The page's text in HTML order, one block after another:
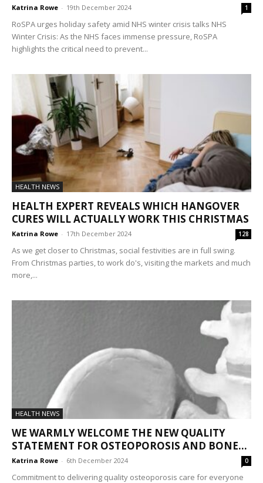
Katrina Rowe - 19th December 2024 1
RoSPA urges holiday safety amid NHS winter crisis talks NHS
Winter Crisis: As the NHS faces immense pressure, RoSPA
highlights the critical need to prevent...
HEALTH NEWS
HEALTH EXPERT REVEALS WHICH HANGOVER
CURES WILL ACTUALLY WORK THIS CHRISTMAS
Katrina Rowe - 17th December 2024 128
As we get closer to Christmas, social festivities are in full swing.
From Christmas parties, to work do's, visiting the markets and much
more,...
HEALTH NEWS
WE WARMLY WELCOME THE NEW QUALITY
STATEMENT FOR OSTEOPOROSIS AND BONE...
Katrina Rowe - 6th December 2024 0
Commitment to delivering quality osteoporosis care for everyone